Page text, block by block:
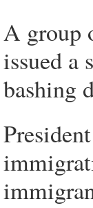
A group
issued a
bashing